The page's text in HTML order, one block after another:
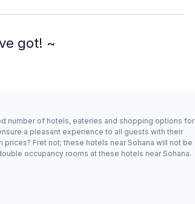
got! ~
number of hotels, eateries and shopping options for
a pleasant experience to all guests with their
Fret not; these hotels near Sohana will not be
occupancy rooms at these hotels near Sohana.